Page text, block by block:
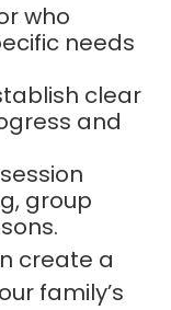
who
needs
clear
and
group
create a
family’s